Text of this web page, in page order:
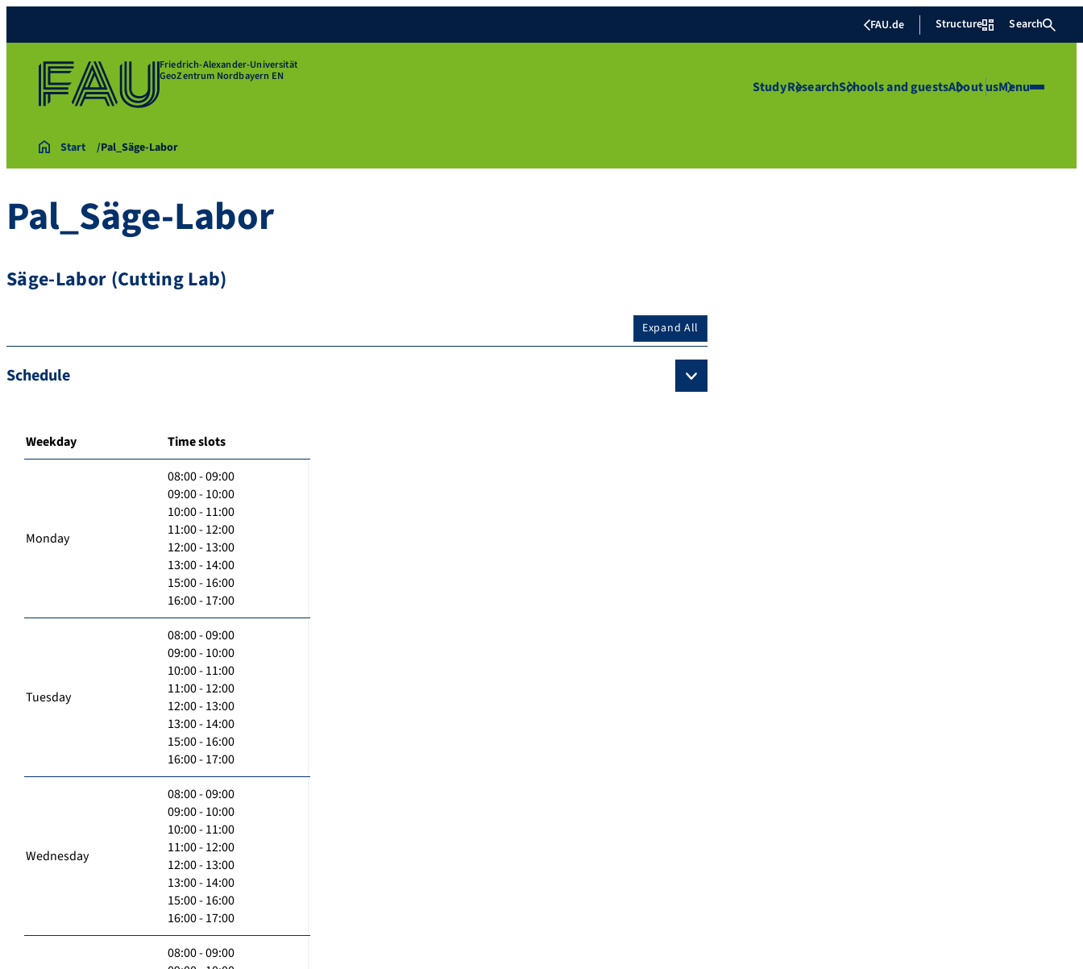
FAU.de Structure Search
Friedrich-Alexander-Universität
GeoZentrum Nordbayern EN
StudyResearchSchools and guestsAbout usMenu
Start Pal_Säge-Labor
Pal_Säge-Labor
Säge-Labor (Cutting Lab)
Expand All
Schedule
Weekday Time slots
Monday
08:00 - 09:00
09:00 - 10:00
10:00 - 11:00
11:00 - 12:00
12:00 - 13:00
13:00 - 14:00
15:00 - 16:00
16:00 - 17:00
Tuesday
08:00 - 09:00
09:00 - 10:00
10:00 - 11:00
11:00 - 12:00
12:00 - 13:00
13:00 - 14:00
15:00 - 16:00
16:00 - 17:00
Wednesday
08:00 - 09:00
09:00 - 10:00
10:00 - 11:00
11:00 - 12:00
12:00 - 13:00
13:00 - 14:00
15:00 - 16:00
16:00 - 17:00
08:00 - 09:00